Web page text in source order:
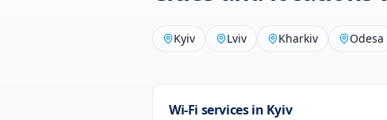
Kyiv Lviv Kharkiv Odesa
Wi-Fi services in Kyiv